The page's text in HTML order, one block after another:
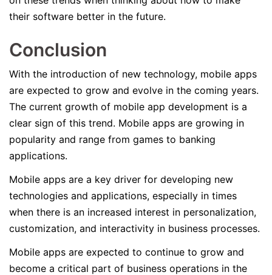
their software better in the future.
Conclusion
With the introduction of new technology, mobile apps
are expected to grow and evolve in the coming years.
The current growth of mobile app development is a
clear sign of this trend. Mobile apps are growing in
popularity and range from games to banking
applications.
Mobile apps are a key driver for developing new
technologies and applications, especially in times
when there is an increased interest in personalization,
customization, and interactivity in business processes.
Mobile apps are expected to continue to grow and
become a critical part of business operations in the